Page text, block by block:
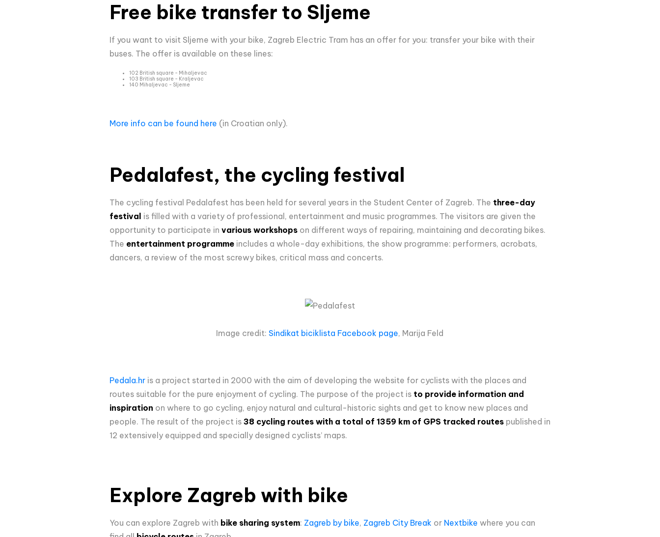
Free bike transfer to Sljeme
If you want to visit Sljeme with your bike, Zagreb Electric Tram has an offer for you: transfer your bike with their
buses. The offer is available on these lines:
102 British square - Mihaljevac
103 British square - Kraljevac
140 Mihaljevac - Sljeme
More info can be found here (in Croatian only).
Pedalafest, the cycling festival
The cycling festival Pedalafest has been held for several years in the Student Center of Zagreb. The three-day
festival is filled with a variety of professional, entertainment and music programmes. The visitors are given the
opportunity to participate in various workshops on different ways of repairing, maintaining and decorating bikes.
The entertainment programme includes a whole-day exhibitions, the show programme: performers, acrobats,
dancers, a review of the most screwy bikes, critical mass and concerts.
Image credit:Sindikat biciklista Facebook page, Marija Feld
Pedala.hris a project started in 2000 with the aim of developing the website for cyclists with the places and
routes suitable for the pure enjoyment of cycling. The purpose of the project is to provide information and
inspiration on where to go cycling, enjoy natural and cultural-historic sights and get to know new places and
people. The result of the project is38 cycling routes with a total of 1359 km of GPS tracked routespublished in
12 extensively equipped and specially designed cyclists’ maps.
Explore Zagreb with bike
You can explore Zagreb with bike sharing system: Zagreb by bike, Zagreb City Break or Nextbike where you can